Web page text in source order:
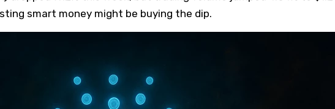
smart money might be buying the dip.